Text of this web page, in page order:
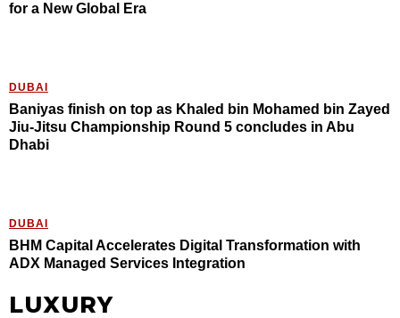
for a New Global Era
DUBAI
Baniyas finish on top as Khaled bin Mohamed bin Zayed
Jiu-Jitsu Championship Round 5 concludes in Abu
Dhabi
DUBAI
BHM Capital Accelerates Digital Transformation with
ADX Managed Services Integration
LUXURY